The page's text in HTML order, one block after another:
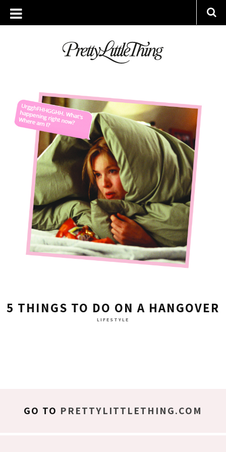
ARCHIVES
TUESDAY, 20 FEBRUARY 2018
5 THINGS TO DO ON A HANGOVER
LIFESTYLE
GO TO PRETTYLITTLETHING.COM